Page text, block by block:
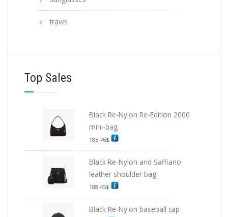
travel
Top Sales
Black Re-Nylon Re-Edition 2000
mini-bag
185.76$
Black Re-Nylon and Saffiano
leather shoulder bag
188.45$
Black Re-Nylon baseball cap